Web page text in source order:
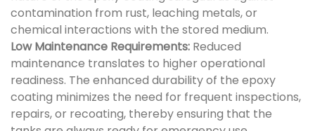
contamination from rust, leaching metals, or
chemical interactions with the stored medium.
Low Maintenance Requirements: Reduced
maintenance translates to higher operational
readiness. The enhanced durability of the epoxy
coating minimizes the need for frequent inspections,
repairs, or recoating, thereby ensuring that the